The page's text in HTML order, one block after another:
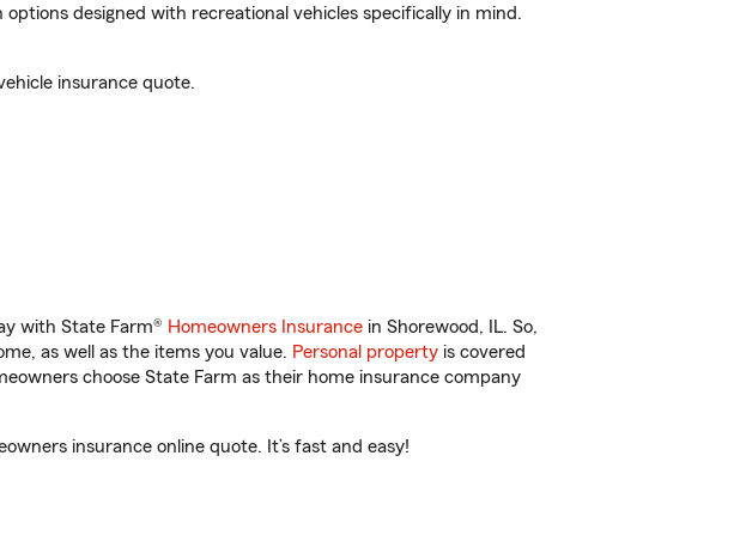
designed with recreational vehicles specifically in mind.
insurance quote.
with State Farm® Homeowners Insurance in Shorewood, IL. So,
as well as the items you value. Personal property is covered
choose State Farm as their home insurance company
insurance online quote. It’s fast and easy!